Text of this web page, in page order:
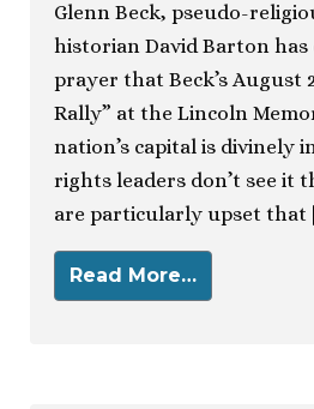
Glenn Beck, pseudo-
historian David Barton has
prayer that Beck’s August
Rally” at the Lincoln
nation’s capital is divinely
rights leaders don’t see it
are particularly upset that
Read More…